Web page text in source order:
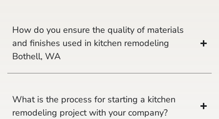
How do you ensure the quality of materials
and finishes used in kitchen remodeling
Bothell, WA
What is the process for starting a kitchen
remodeling project with your company?